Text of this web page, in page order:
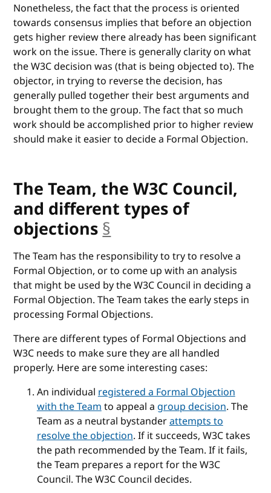
Nonetheless, the fact that the process is oriented
towards consensus implies that before an objection
gets higher review there already has been significant
work on the issue. There is generally clarity on what
the W3C decision was (that is being objected to). The
objector, in trying to reverse the decision, has
generally pulled together their best arguments and
brought them to the group. The fact that so much
work should be accomplished prior to higher review
should make it easier to decide a Formal Objection.
The Team, the W3C Council,
and different types of
objections §
The Team has the responsibility to try to resolve a
Formal Objection, or to come up with an analysis
that might be used by the W3C Council in deciding a
Formal Objection. The Team takes the early steps in
processing Formal Objections.
There are different types of Formal Objections and
W3C needs to make sure they are all handled
properly. Here are some interesting cases:
An individualregistered a Formal Objection
with the Teamto appeal agroup decision. The
Team as a neutral bystanderattempts to
resolve the objection. If it succeeds, W3C takes
the path recommended by the Team. If it fails,
the Team prepares a report for the W3C
Council. The W3C Council decides.